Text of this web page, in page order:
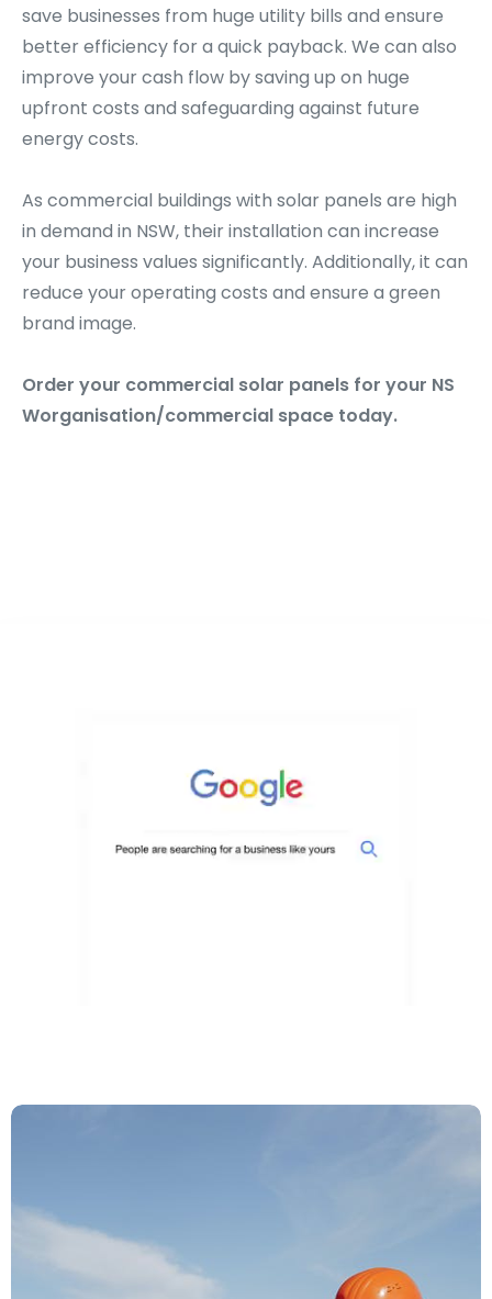
save businesses from huge utility bills and ensure
better efficiency for a quick payback. We can also
improve your cash flow by saving up on huge
upfront costs and safeguarding against future
energy costs.
As commercial buildings with solar panels are high
in demand in NSW, their installation can increase
your business values significantly. Additionally, it can
reduce your operating costs and ensure a green
brand image.
Order your commercial solar panels for your NS
Worganisation/commercial space today.